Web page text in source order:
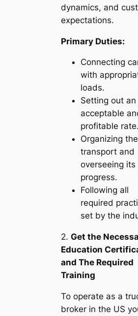
dynamics, and
expectations.
Primary Duties:
Connecting
with
loads.
Setting out an
acceptable
profitable rate.
Organizing the
transport and
overseeing its
progress.
Following all
required
set by the
2.Get the
Education
and The Required
Training
To operate as a
broker in the US